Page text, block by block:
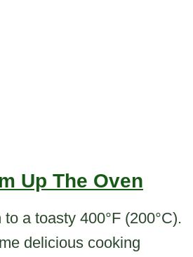
Up The Oven
a toasty 400°F (200°C).
delicious cooking